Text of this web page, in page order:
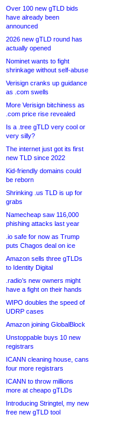
Over 100 new gTLD bids
have already been
announced
2026 new gTLD round has
actually opened
Nominet wants to fight
shrinkage without self-abuse
Verisign cranks up guidance
as .com swells
More Verisign bitchiness as
.com price rise revealed
Is a .tree gTLD very cool or
very silly?
The internet just got its first
new TLD since 2022
Kid-friendly domains could
be reborn
Shrinking .us TLD is up for
grabs
Namecheap saw 116,000
phishing attacks last year
.io safe for now as Trump
puts Chagos deal on ice
Amazon sells three gTLDs
to Identity Digital
.radio’s new owners might
have a fight on their hands
WIPO doubles the speed of
UDRP cases
Amazon joining GlobalBlock
Unstoppable buys 10 new
registrars
ICANN cleaning house, cans
four more registrars
ICANN to throw millions
more at cheapo gTLDs
Introducing Stringtel, my new
free new gTLD tool